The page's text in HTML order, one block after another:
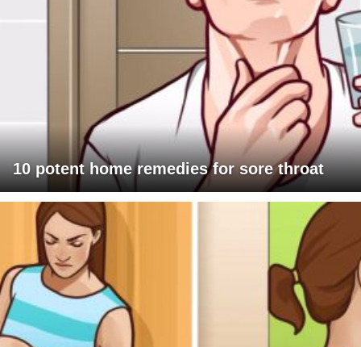
10 potent home remedies for sore throat